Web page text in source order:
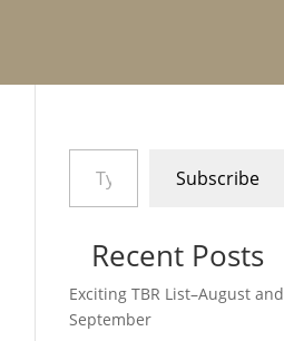
Type your email…
Subscribe
Recent Posts
Exciting TBR List–August and
September